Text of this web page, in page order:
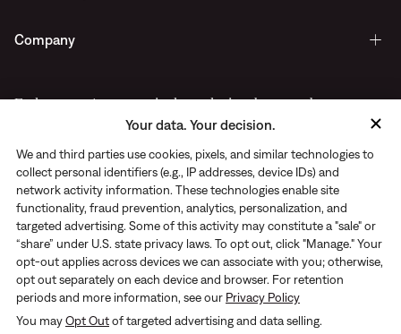
Company
Early access to new arrivals, exclusive drops, and more.
Delivered straight to your inbox.
Your data. Your decision.
We and third parties use cookies, pixels, and similar technologies to
collect personal identifiers (e.g., IP addresses, device IDs) and
network activity information. These technologies enable site
functionality, fraud prevention, analytics, personalization, and
targeted advertising. Some of this activity may constitute a "sale" or
“share” under U.S. state privacy laws. To opt out, click "Manage." Your
opt-out applies across devices we can associate with you; otherwise,
opt out separately on each device and browser. For retention
periods and more information, see our Privacy Policy
You mayOpt Outof targeted advertising and data selling.